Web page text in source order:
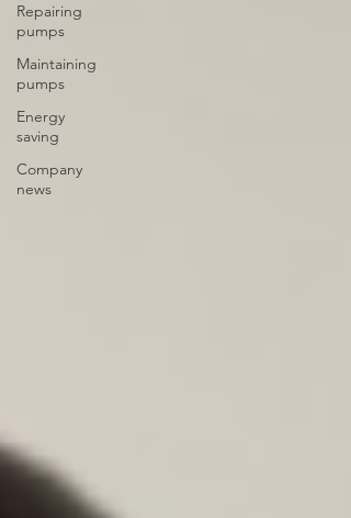
Repairing
pumps
Maintaining
pumps
Energy
saving
Company
news